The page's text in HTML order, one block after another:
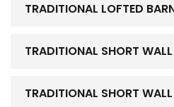
TRADITIONAL LOFTED
TRADITIONAL SHORT
TRADITIONAL SHORT